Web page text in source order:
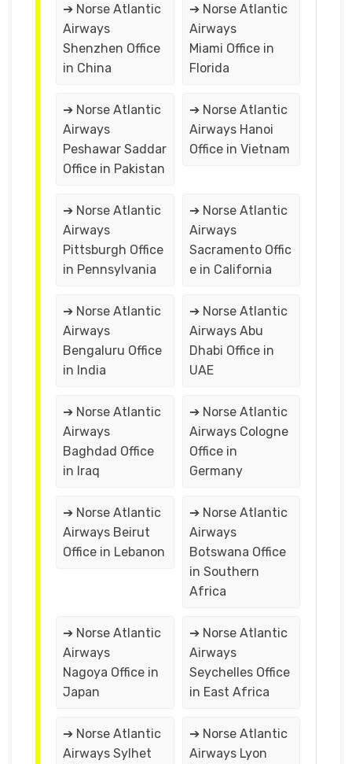
➔ Norse Atlantic
Airways
Shenzhen Office
in China
➔ Norse Atlantic
Airways
Miami Office in
Florida
➔ Norse Atlantic
Airways
Peshawar Saddar
Office in Pakistan
➔ Norse Atlantic
Airways Hanoi
Office in Vietnam
➔ Norse Atlantic
Airways
Pittsburgh Office
in Pennsylvania
➔ Norse Atlantic
Airways
Sacramento Offic
e in California
➔ Norse Atlantic
Airways
Bengaluru Office
in India
➔ Norse Atlantic
Airways Abu
Dhabi Office in
UAE
➔ Norse Atlantic
Airways
Baghdad Office
in Iraq
➔ Norse Atlantic
Airways Cologne
Office in
Germany
➔ Norse Atlantic
Airways Beirut
Office in Lebanon
➔ Norse Atlantic
Airways
Botswana Office
in Southern
Africa
➔ Norse Atlantic
Airways
Nagoya Office in
Japan
➔ Norse Atlantic
Airways
Seychelles Office
in East Africa
➔ Norse Atlantic
Airways Sylhet
➔ Norse Atlantic
Airways Lyon